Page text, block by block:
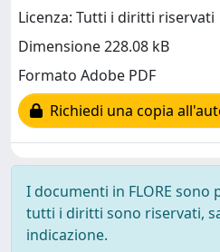
Licenza: Tutti i diritti riservati
Dimensione 228.08 kB
Formato Adobe PDF
Richiedi una copia
I documenti in FLORE
tutti i diritti sono riservati,
indicazione.